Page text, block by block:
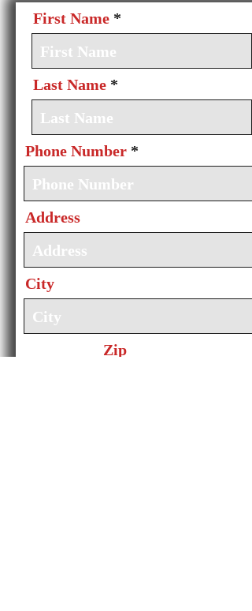
First Name
Last Name
Phone Number
Address
City
Zip